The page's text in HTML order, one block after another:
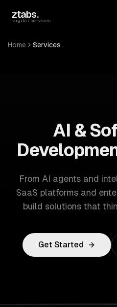
ztabs.
digital services
Home Services
AI &
From AI agents and
SaaS platforms and
build solutions that
Get Started